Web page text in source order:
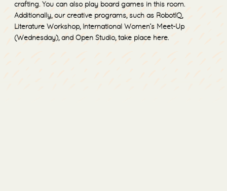
crafting. You can also play board games in this room.
Additionally, our creative programs, such as RobotIQ,
Literature Workshop, International Women’s Meet-Up
(Wednesday), and Open Studio, take place here.